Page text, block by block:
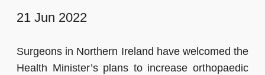
21 Jun 2022
Surgeons in Northern Ireland have welcomed the
Health Minister’s plans to increase orthopaedic